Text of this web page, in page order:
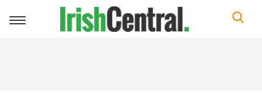
Toggle